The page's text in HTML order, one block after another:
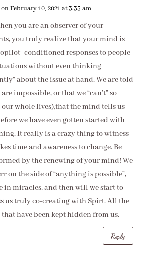
on February 10, 2021 at 3:35 am
you are an observer of your
you truly realize that your mind is
conditioned responses to people
without even thinking
about the issue at hand. We are told
impossible, or that we “can’t” so
our whole lives),that the mind tells us
we have even gotten started with
It really is a crazy thing to witness
time and awareness to change. Be
by the renewing of your mind! We
on the side of “anything is possible”,
in miracles, and then will we start to
us truly co-creating with Spirt. All the
have been kept hidden from us.
Reply